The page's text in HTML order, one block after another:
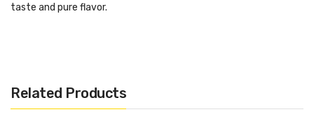
taste and pure flavor.
Vibration interaction
Progressive airflow adjustment
Related Products